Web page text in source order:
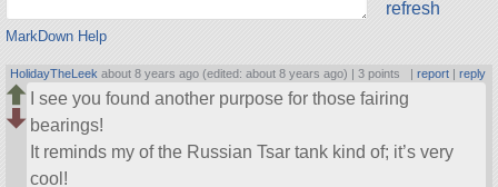
MarkDown Help
refresh
HolidayTheLeek about 8 years ago (edited: about 8 years ago) |3 points | report| reply
I see you found another purpose for those fairing
bearings!
It reminds my of the Russian Tsar tank kind of; it’s very
cool!